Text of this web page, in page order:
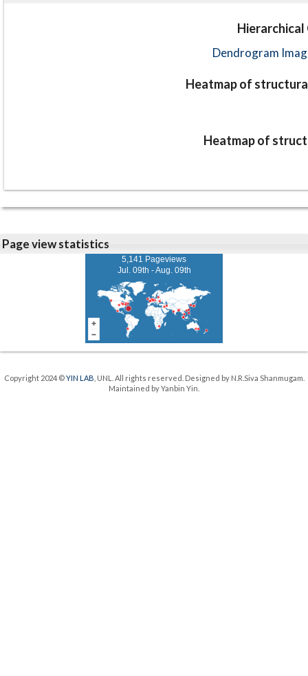
Dendrogram
Heatmap of
Heatmap of
Page view statistics
5,141 Pageviews
Jul. 09th - Aug. 09th
Copyright 2024 ©YIN LAB , UNL. All rights reserved. Designed by N.R.Siva Shanmugam.
Maintained by Yanbin Yin.